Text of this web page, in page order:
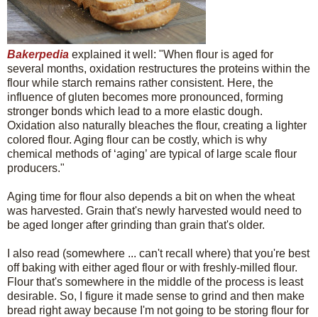
Bakerpedia explained it well: "When flour is aged for
several months, oxidation restructures the proteins within the
flour while starch remains rather consistent. Here, the
influence of gluten becomes more pronounced, forming
stronger bonds which lead to a more elastic dough.
Oxidation also naturally bleaches the flour, creating a lighter
colored flour. Aging flour can be costly, which is why
chemical methods of ‘aging’ are typical of large scale flour
producers."
Aging time for flour also depends a bit on when the wheat
was harvested. Grain that's newly harvested would need to
be aged longer after grinding than grain that's older.
I also read (somewhere ... can't recall where) that you're best
off baking with either aged flour or with freshly-milled flour.
Flour that's somewhere in the middle of the process is least
desirable. So, I figure it made sense to grind and then make
bread right away because I'm not going to be storing flour for